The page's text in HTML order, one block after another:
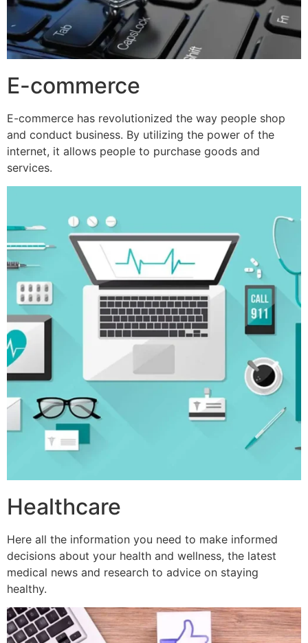
E-commerce
E-commerce has revolutionized the way people shop
and conduct business. By utilizing the power of the
internet, it allows people to purchase goods and
services.
Healthcare
Here all the information you need to make informed
decisions about your health and wellness, the latest
medical news and research to advice on staying
healthy.